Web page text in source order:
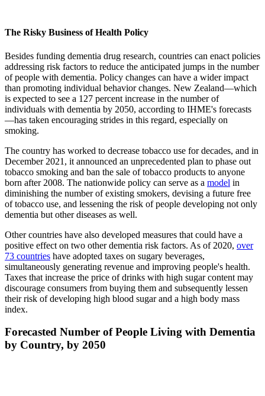
The Risky Business of Health Policy
Besides funding dementia drug research, countries can enact policies
addressing risk factors to reduce the anticipated jumps in the number
of people with dementia. Policy changes can have a wider impact
than promoting individual behavior changes. New Zealand—which
is expected to see a 127 percent increase in the number of
individuals with dementia by 2050, according to IHME's forecasts
—has taken encouraging strides in this regard, especially on
smoking.
The country has worked to decrease tobacco use for decades, and in
December 2021, it announced an unprecedented plan to phase out
tobacco smoking and ban the sale of tobacco products to anyone
born after 2008. The nationwide policy can serve as a model in
diminishing the number of existing smokers, devising a future free
of tobacco use, and lessening the risk of people developing not only
dementia but other diseases as well.
Other countries have also developed measures that could have a
positive effect on two other dementia risk factors. As of 2020, over
73 countries have adopted taxes on sugary beverages,
simultaneously generating revenue and improving people's health.
Taxes that increase the price of drinks with high sugar content may
discourage consumers from buying them and subsequently lessen
their risk of developing high blood sugar and a high body mass
index.
Forecasted Number of People Living with Dementia
by Country, by 2050